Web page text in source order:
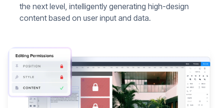
the next level, intelligently generating high-design
content based on user input and data.